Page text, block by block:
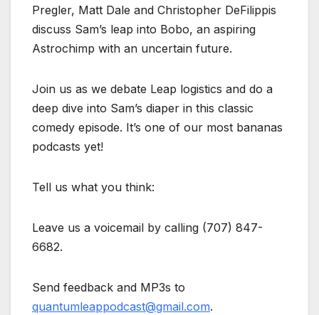
Pregler, Matt Dale and Christopher DeFilippis
discuss Sam’s leap into Bobo, an aspiring
Astrochimp with an uncertain future.
Join us as we debate Leap logistics and do a
deep dive into Sam’s diaper in this classic
comedy episode. It’s one of our most bananas
podcasts yet!
Tell us what you think:
Leave us a voicemail by calling (707) 847-
6682.
Send feedback and MP3s to
quantumleappodcast@gmail.com.